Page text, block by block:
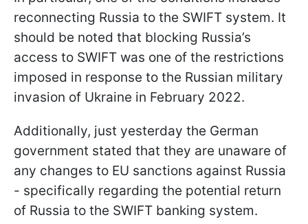
reconnecting Russia to the SWIFT system. It
should be noted that blocking Russia’s
access to SWIFT was one of the restrictions
imposed in response to the Russian military
invasion of Ukraine in February 2022.
Additionally, just yesterday the German
government stated that they are unaware of
any changes to EU sanctions against Russia
- specifically regarding the potential return
of Russia to the SWIFT banking system.